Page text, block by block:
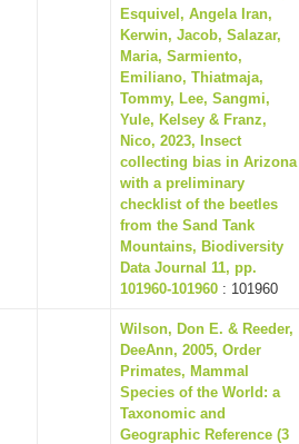
Esquivel, Angela Iran,
Kerwin, Jacob, Salazar,
Maria, Sarmiento,
Emiliano, Thiatmaja,
Tommy, Lee, Sangmi,
Yule, Kelsey & Franz,
Nico, 2023, Insect
collecting bias in Arizona
with a preliminary
checklist of the beetles
from the Sand Tank
Mountains, Biodiversity
Data Journal 11, pp.
101960-101960 : 101960
Wilson, Don E. & Reeder,
DeeAnn, 2005, Order
Primates, Mammal
Species of the World: a
Taxonomic and
Geographic Reference (3